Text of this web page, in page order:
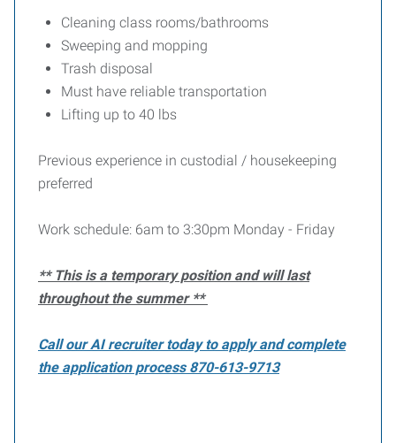
Cleaning class rooms/bathrooms
Sweeping and mopping
Trash disposal
Must have reliable transportation
Lifting up to 40 lbs
Previous experience in custodial / housekeeping
preferred
Work schedule: 6am to 3:30pm Monday - Friday
** This is a temporary position and will last
throughout the summer **
Call our AI recruiter today to apply and complete
the application process 870-613-9713